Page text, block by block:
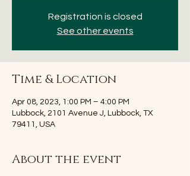
Registration is closed
See other events
Time & Location
Apr 08, 2023, 1:00 PM – 4:00 PM
Lubbock, 2101 Avenue J, Lubbock, TX
79411, USA
About the event